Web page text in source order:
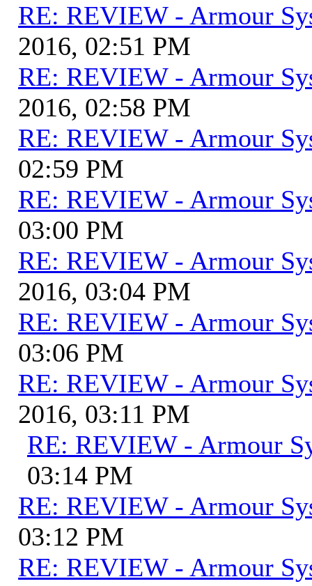
RE: REVIEW - Armour
2016, 02:51 PM
RE: REVIEW - Armour
2016, 02:58 PM
RE: REVIEW - Armour
02:59 PM
RE: REVIEW - Armour
03:00 PM
RE: REVIEW - Armour
2016, 03:04 PM
RE: REVIEW - Armour
03:06 PM
RE: REVIEW - Armour
2016, 03:11 PM
RE: REVIEW - Armour
03:14 PM
RE: REVIEW - Armour
03:12 PM
RE: REVIEW - Armour